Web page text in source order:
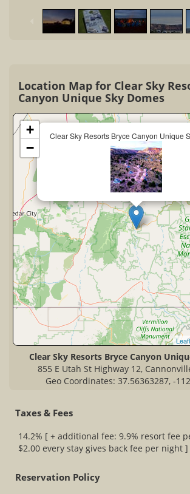
Location Map for Clear Sky
Canyon Unique Sky Domes
Clear Sky Resorts Bryce Canyon Unique
+
−
Clear Sky Resorts Bryce Canyon
855 E Utah St Highway 12,
Geo Coordinates: 37.56363287, -
Taxes & Fees
14.2% [ + additional fee: 9.9% resort fee
$2.00 every stay gives back fee per night ]
Reservation Policy